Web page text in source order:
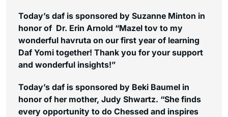
Today’s daf is sponsored by Suzanne Minton in
honor of Dr. Erin Arnold “Mazel tov to my
wonderful havruta on our first year of learning
Daf Yomi together! Thank you for your support
and wonderful insights!”
Today’s daf is sponsored by Beki Baumel in
honor of her mother, Judy Shwartz. “She finds
every opportunity to do Chessed and inspires